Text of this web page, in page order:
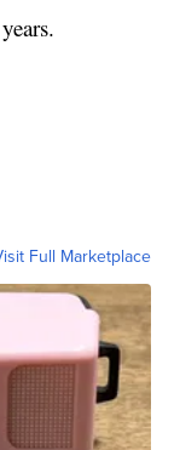
Full Marketplace